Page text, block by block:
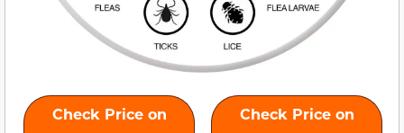
Check Price on
Check Price on